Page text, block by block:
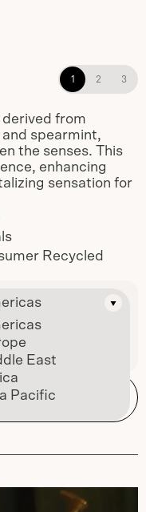
1 2 3
derived from
spearmint,
the senses. This
enhancing
sensation for
Recycled
East
Pacific